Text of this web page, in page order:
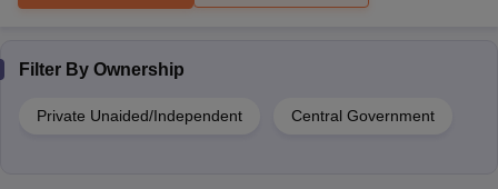
Filter By Ownership
Private Unaided/Independent Central Government